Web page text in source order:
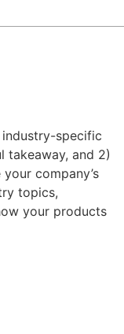
specific
takeaway, and 2)
company’s
topics,
your products